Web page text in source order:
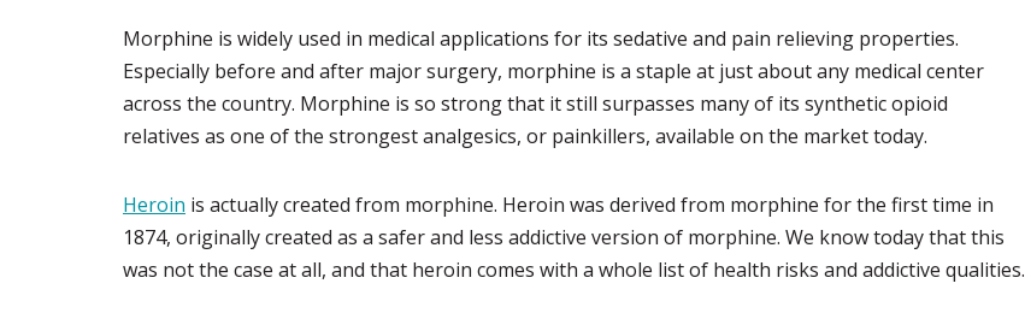
Morphine is widely used in medical applications for its sedative and pain relieving properties.
Especially before and after major surgery, morphine is a staple at just about any medical center
across the country. Morphine is so strong that it still surpasses many of its synthetic opioid
relatives as one of the strongest analgesics, or painkillers, available on the market today.
Heroin is actually created from morphine. Heroin was derived from morphine for the first time in
1874, originally created as a safer and less addictive version of morphine. We know today that this
was not the case at all, and that heroin comes with a whole list of health risks and addictive qualities.